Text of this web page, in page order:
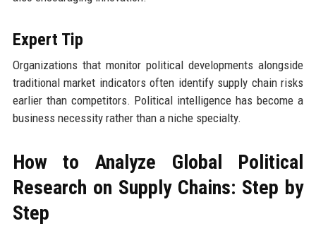
Expert Tip
Organizations that monitor political developments alongside
traditional market indicators often identify supply chain risks
earlier than competitors. Political intelligence has become a
business necessity rather than a niche specialty.
How to Analyze Global Political
Research on Supply Chains: Step by
Step